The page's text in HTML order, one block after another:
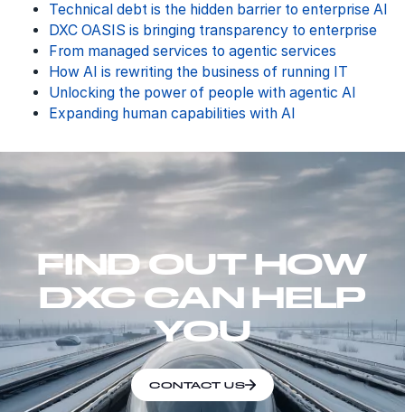
Technical debt is the hidden barrier to enterprise AI
DXC OASIS is bringing transparency to enterprise
From managed services to agentic services
How AI is rewriting the business of running IT
Unlocking the power of people with agentic AI
Expanding human capabilities with AI
FIND OUT HOW
DXC CAN HELP
YOU
CONTACT US